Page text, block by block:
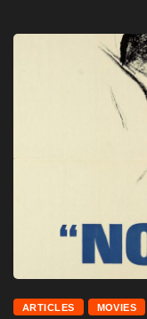
ARTICLES MOVIES